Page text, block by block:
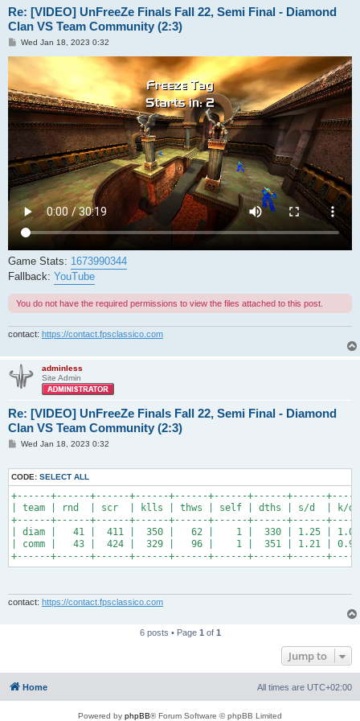
Re: [VIDEO] UnFreeZe Finals Fall 22, Semi Final - Diamond
Clan VS Team Community (2:3)
PWed Jan 18, 2023 0:32
Game Stats: 1673990344
Fallback: YouTube
You do not have the required permissions to view the files attached to this post.
contact: https://contact.fpsclassico.com
adminless
Site Admin
Re: [VIDEO] UnFreeZe Finals Fall 22, Semi Final - Diamond
Clan VS Team Community (2:3)
P
t
Wed Jan 18, 2023 0:32
CODE: SELECT ALL
+------+------+------+------+------+------+------+------
| team | rnd  | scr  | klls | thws | self | dths | s/d  |
+------+------+------+------+------+------+------+------
| diam |   41 |  411 |  350 |   62 |    1 |  330 | 1.25 | 1.06
| comm |   43 |  424 |  329 |   96 |    1 |  351 | 1.21 |
+------+------+------+------+------+------+------+------
contact: https://contact.fpsclassico.com
6 posts • Page 1 of 1
Jump to
Home All times are UTC+02:00
Powered by phpBB® Forum Software © phpBB Limited